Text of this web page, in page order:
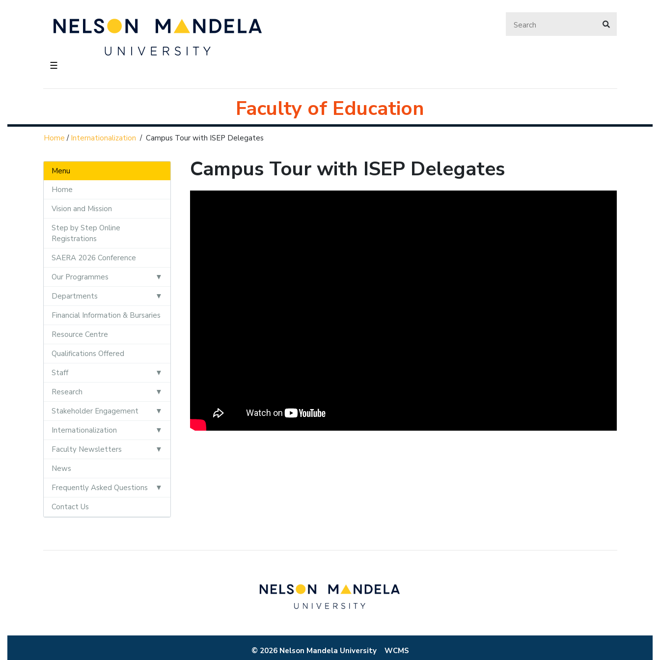
☰
Faculty of Education
Home / Internationalization / Campus Tour with ISEP Delegates
Menu
Home
Vision and Mission
Step by Step Online
Registrations
SAERA 2026 Conference
Our Programmes
Departments
Financial Information & Bursaries
Resource Centre
Qualifications Offered
Staff
Research
Stakeholder Engagement
Internationalization
Faculty Newsletters
News
Frequently Asked Questions
Contact Us
Campus Tour with ISEP Delegates
© 2026 Nelson Mandela University WCMS